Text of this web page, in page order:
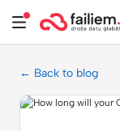
← Back to blog